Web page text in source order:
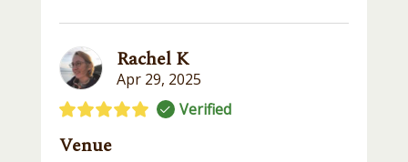
Rachel K
Apr 29, 2025
Verified
Venue